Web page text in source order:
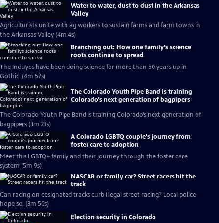
Water to water, dust to dust in the Arkansas
Valley
Agriculturists unite with ag workers to sustain farms and farm towns in
the Arkansas Valley (4m 4s)
Branching out: How one family’s science
roots continue to spread
The Inouyes have been doing science for more than 50 years up in
Gothic. (4m 57s)
The Colorado Youth Pipe Band is training
Colorado’s next generation of bagpipers
The Colorado Youth Pipe Band is training Colorado’s next generation of
bagpipers (3m 23s)
A Colorado LGBTQ couple's journey from
foster care to adoption
Meet this LGBTQ+ family and their journey through the foster care
system (5m 9s)
NASCAR or family car? Street racers hit the
track
Can racing on designated tracks curb illegal street racing? Local police
hope so. (3m 50s)
Election security in Colorado